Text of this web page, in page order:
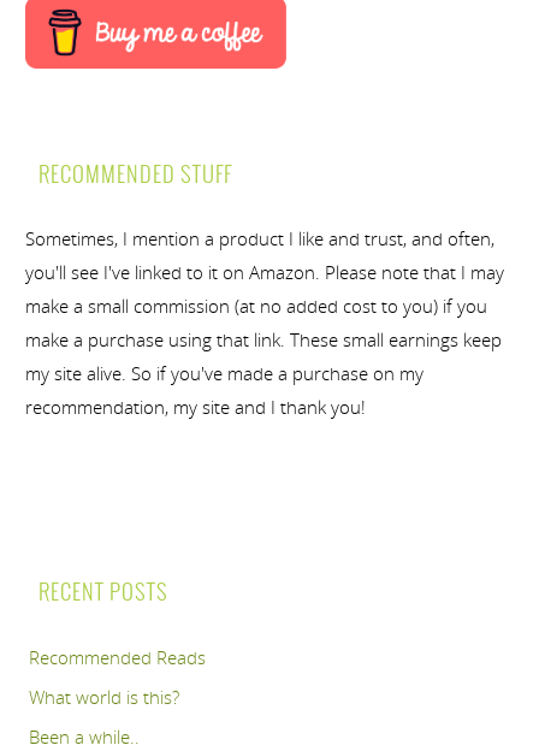
RECOMMENDED STUFF
Sometimes, I mention a product I like and trust, and often,
you'll see I've linked to it on Amazon. Please note that I may
make a small commission (at no added cost to you) if you
make a purchase using that link. These small earnings keep
my site alive. So if you've made a purchase on my
recommendation, my site and I thank you!
RECENT POSTS
Recommended Reads
What world is this?
Been a while..